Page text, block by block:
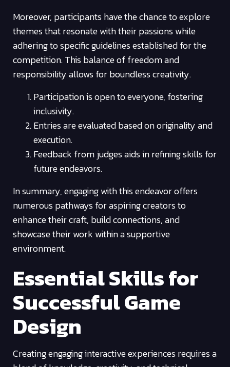
Moreover, participants have the chance to explore
themes that resonate with their passions while
adhering to specific guidelines established for the
competition. This balance of freedom and
responsibility allows for boundless creativity.
Participation is open to everyone, fostering
inclusivity.
Entries are evaluated based on originality and
execution.
Feedback from judges aids in refining skills for
future endeavors.
In summary, engaging with this endeavor offers
numerous pathways for aspiring creators to
enhance their craft, build connections, and
showcase their work within a supportive
environment.
Essential Skills for
Successful Game
Design
Creating engaging interactive experiences requires a